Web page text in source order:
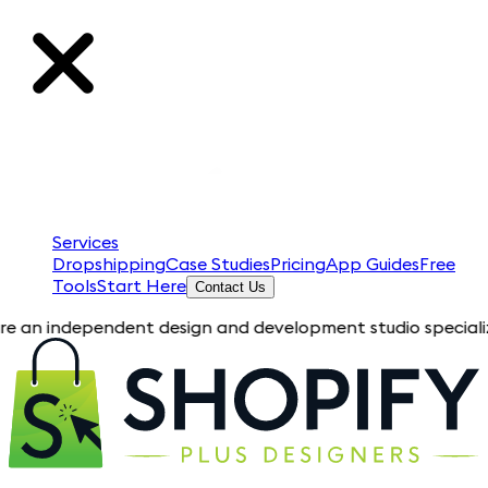
Services
DropshippingCase StudiesPricingApp GuidesFree
ToolsStart Here Contact Us
design and development studio specializing